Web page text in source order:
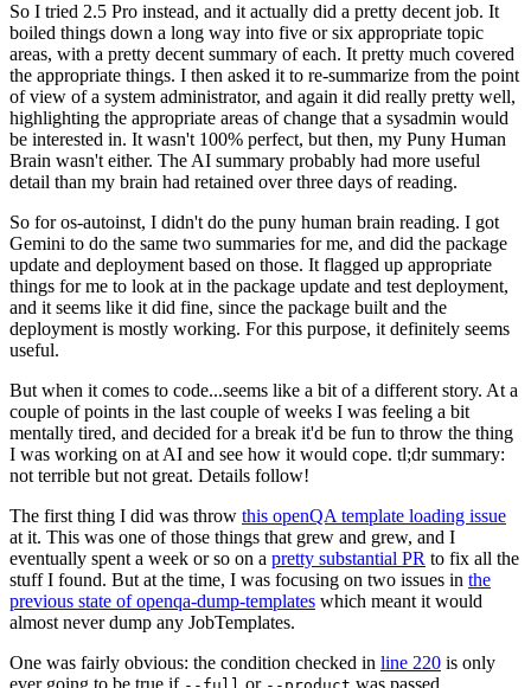
So I tried 2.5 Pro instead, and it actually did a pretty decent job. It
boiled things down a long way into five or six appropriate topic
areas, with a pretty decent summary of each. It pretty much covered
the appropriate things. I then asked it to re-summarize from the point
of view of a system administrator, and again it did really pretty well,
highlighting the appropriate areas of change that a sysadmin would
be interested in. It wasn't 100% perfect, but then, my Puny Human
Brain wasn't either. The AI summary probably had more useful
detail than my brain had retained over three days of reading.
So for os-autoinst, I didn't do the puny human brain reading. I got
Gemini to do the same two summaries for me, and did the package
update and deployment based on those. It flagged up appropriate
things for me to look at in the package update and test deployment,
and it seems like it did fine, since the package built and the
deployment is mostly working. For this purpose, it definitely seems
useful.
But when it comes to code...seems like a bit of a different story. At a
couple of points in the last couple of weeks I was feeling a bit
mentally tired, and decided for a break it'd be fun to throw the thing
I was working on at AI and see how it would cope. tl;dr summary:
not terrible but not great. Details follow!
The first thing I did was throw this openQA template loading issue
at it. This was one of those things that grew and grew, and I
eventually spent a week or so on a pretty substantial PR to fix all the
stuff I found. But at the time, I was focusing on two issues in the
previous state of openqa-dump-templates which meant it would
almost never dump any JobTemplates.
One was fairly obvious: the condition checked in line 220 is only
ever going to be true if
or was passed.